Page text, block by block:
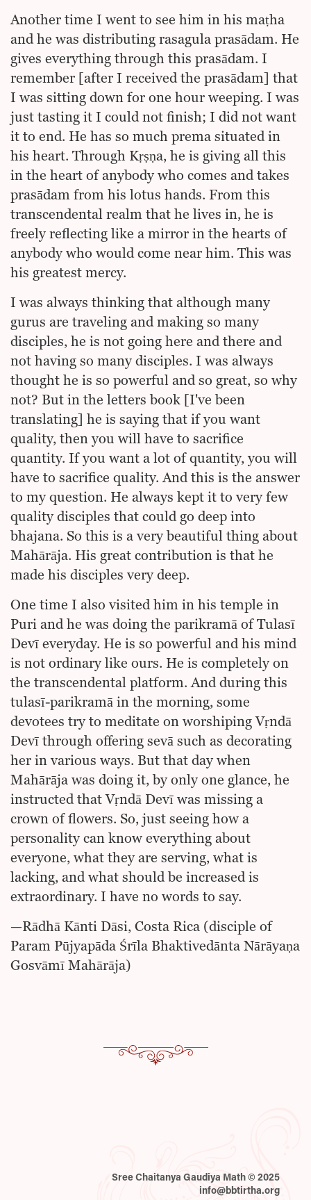
Another time I went to see him in his maṭha
and he was distributing rasagula prasādam. He
gives everything through this prasādam. I
remember [after I received the prasādam] that
I was sitting down for one hour weeping. I was
just tasting it I could not finish; I did not want
it to end. He has so much prema situated in
his heart. Through Kṛṣṇa, he is giving all this
in the heart of anybody who comes and takes
prasādam from his lotus hands. From this
transcendental realm that he lives in, he is
freely reflecting like a mirror in the hearts of
anybody who would come near him. This was
his greatest mercy.
I was always thinking that although many
gurus are traveling and making so many
disciples, he is not going here and there and
not having so many disciples. I was always
thought he is so powerful and so great, so why
not? But in the letters book [I've been
translating] he is saying that if you want
quality, then you will have to sacrifice
quantity. If you want a lot of quantity, you will
have to sacrifice quality. And this is the answer
to my question. He always kept it to very few
quality disciples that could go deep into
bhajana. So this is a very beautiful thing about
Mahārāja. His great contribution is that he
made his disciples very deep.
One time I also visited him in his temple in
Puri and he was doing the parikramā of Tulasī
Devī everyday. He is so powerful and his mind
is not ordinary like ours. He is completely on
the transcendental platform. And during this
tulasī-parikramā in the morning, some
devotees try to meditate on worshiping Vṛndā
Devī through offering sevā such as decorating
her in various ways. But that day when
Mahārāja was doing it, by only one glance, he
instructed that Vṛndā Devī was missing a
crown of flowers. So, just seeing how a
personality can know everything about
everyone, what they are serving, what is
lacking, and what should be increased is
extraordinary. I have no words to say.
—Rādhā Kānti Dāsi, Costa Rica (disciple of
Param Pūjyapāda Śrīla Bhaktivedānta Nārāyaṇa
Gosvāmī Mahārāja)
Sree Chaitanya Gaudiya Math © 2025
info@bbtirtha.org